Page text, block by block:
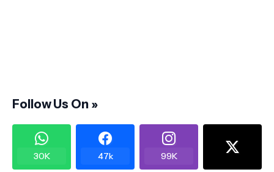
Follow Us On »
30K 47k 99K